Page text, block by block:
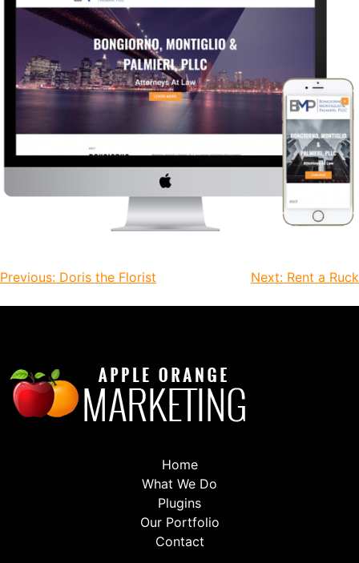
Previous: Doris the Florist Next: Rent a Ruck
Home
What We Do
Plugins
Our Portfolio
Contact